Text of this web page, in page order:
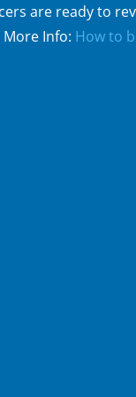
are ready to
More Info: How to